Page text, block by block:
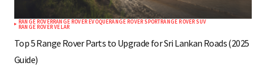
RANGE ROVERRANGE ROVER EVOQUERANGE ROVER SPORTRANGE ROVER SUV
RANGE ROVER VELAR
Top 5 Range Rover Parts to Upgrade for Sri Lankan Roads (2025
Guide)